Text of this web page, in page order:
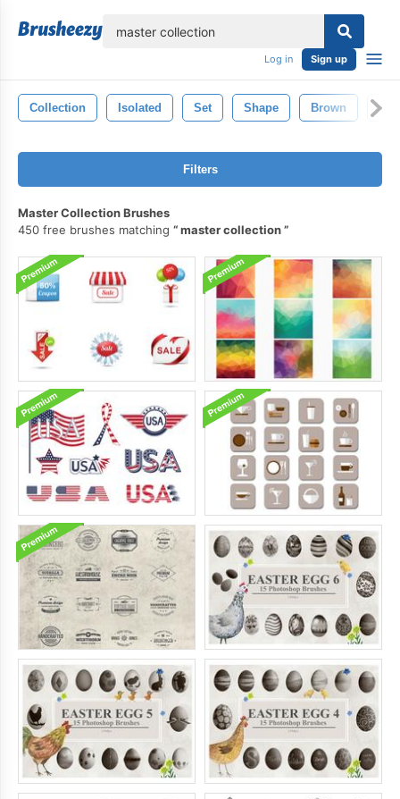
Log in Sign up
Collection Isolated Set Shape Brown
Filters
Master Collection Brushes
450 free brushes matching
master collection